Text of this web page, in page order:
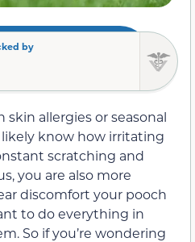
by
skin allergies or seasonal
know how irritating
scratching and
you are also more
discomfort your pooch
to do everything in
So if you’re wondering